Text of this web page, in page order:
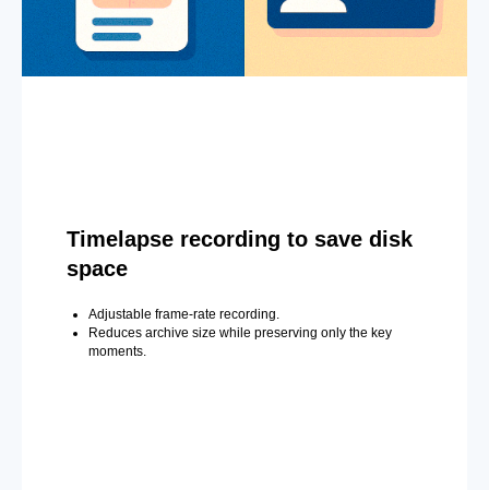
Timelapse recording to save disk
space
Adjustable frame-rate recording.
Reduces archive size while preserving only the key
moments.